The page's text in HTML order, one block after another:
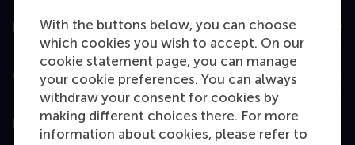
With the buttons below, you can choose
which cookies you wish to accept. On our
cookie statement page, you can manage
your cookie preferences. You can always
withdraw your consent for cookies by
making different choices there. For more
information about cookies, please refer to
Information for
Contact
Follow us